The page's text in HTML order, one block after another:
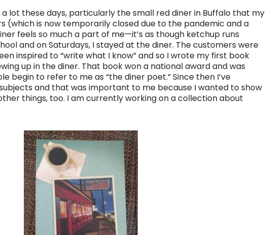
a lot these days, particularly the small red diner in Buffalo that my
(which is now temporarily closed due to the pandemic and a
feels so much a part of me—it’s as though ketchup runs
and on Saturdays, I stayed at the diner. The customers were
inspired to “write what I know” and so I wrote my first book
up in the diner. That book won a national award and was
begin to refer to me as “the diner poet.” Since then I’ve
and that was important to me because I wanted to show
things, too. I am currently working on a collection about